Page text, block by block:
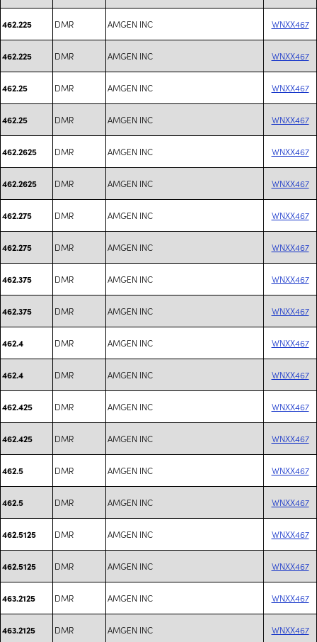
462.225 DMR AMGEN INC WNXX467
462.225 DMR AMGEN INC WNXX467
462.25 DMR AMGEN INC WNXX467
462.25 DMR AMGEN INC WNXX467
462.2625 DMR AMGEN INC WNXX467
462.2625 DMR AMGEN INC WNXX467
462.275 DMR AMGEN INC WNXX467
462.275 DMR AMGEN INC WNXX467
462.375 DMR AMGEN INC WNXX467
462.375 DMR AMGEN INC WNXX467
462.4 DMR AMGEN INC WNXX467
462.4 DMR AMGEN INC WNXX467
462.425 DMR AMGEN INC WNXX467
462.425 DMR AMGEN INC WNXX467
462.5 DMR AMGEN INC WNXX467
462.5 DMR AMGEN INC WNXX467
462.5125 DMR AMGEN INC WNXX467
462.5125 DMR AMGEN INC WNXX467
463.2125 DMR AMGEN INC WNXX467
463.2125 DMR AMGEN INC WNXX467